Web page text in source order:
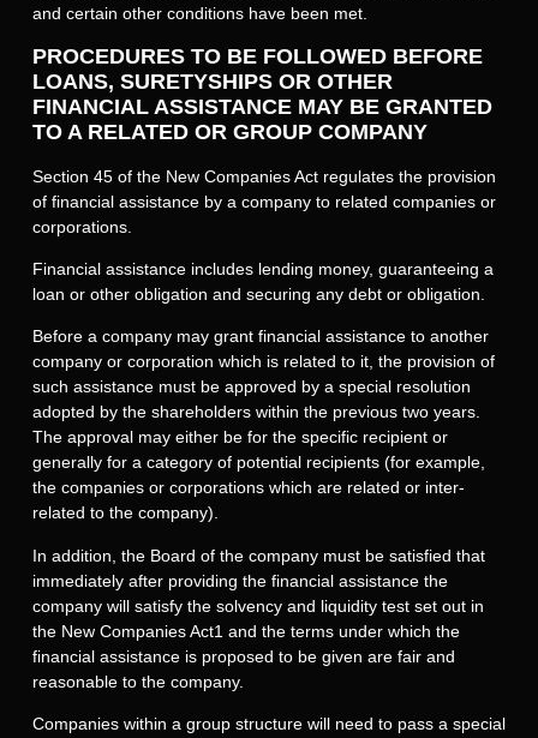
and certain other conditions have been met.
PROCEDURES TO BE FOLLOWED BEFORE
LOANS, SURETYSHIPS OR OTHER
FINANCIAL ASSISTANCE MAY BE GRANTED
TO A RELATED OR GROUP COMPANY
Section 45 of the New Companies Act regulates the provision
of financial assistance by a company to related companies or
corporations.
Financial assistance includes lending money, guaranteeing a
loan or other obligation and securing any debt or obligation.
Before a company may grant financial assistance to another
company or corporation which is related to it, the provision of
such assistance must be approved by a special resolution
adopted by the shareholders within the previous two years.
The approval may either be for the specific recipient or
generally for a category of potential recipients (for example,
the companies or corporations which are related or inter-
related to the company).
In addition, the Board of the company must be satisfied that
immediately after providing the financial assistance the
company will satisfy the solvency and liquidity test set out in
the New Companies Act1 and the terms under which the
financial assistance is proposed to be given are fair and
reasonable to the company.
Companies within a group structure will need to pass a special